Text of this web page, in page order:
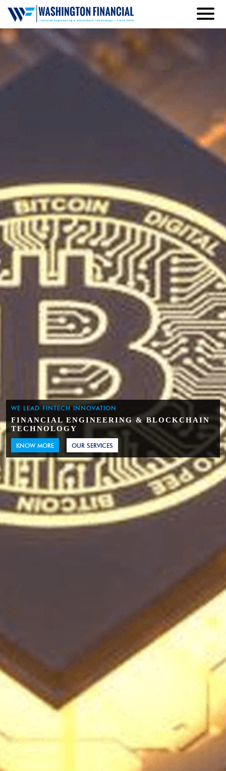
WE LEAD FINTECH INNOVATION
FINANCIAL ENGINEERING & BLOCKCHAIN
TECHNOLOGY
KNOW MORE OUR SERVICES